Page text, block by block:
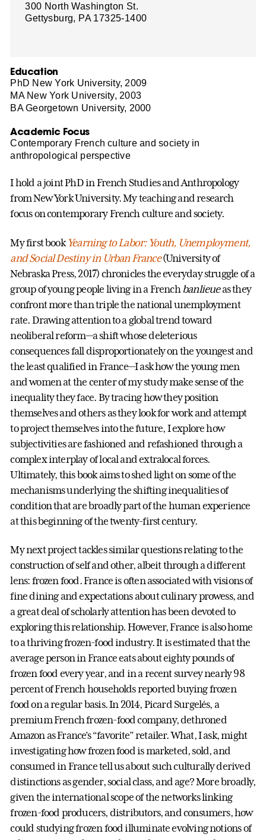
300 North Washington St.
Gettysburg, PA 17325-1400
Education
PhD New York University, 2009
MA New York University, 2003
BA Georgetown University, 2000
Academic Focus
Contemporary French culture and society in
anthropological perspective
I hold a joint PhD in French Studies and Anthropology
from New York University. My teaching and research
focus on contemporary French culture and society.
My first bookYearning to Labor: Youth, Unemployment,
and Social Destiny in Urban France(University of
Nebraska Press, 2017) chronicles the everyday struggle of a
group of young people living in a French banlieueas they
confront more than triple the national unemployment
rate. Drawing attention to a global trend toward
neoliberal reform—a shift whose deleterious
consequences fall disproportionately on the youngest and
the least qualified in France—I ask how the young men
and women at the center of my study make sense of the
inequality they face. By tracing how they position
themselves and others as they look for work and attempt
to project themselves into the future, I explore how
subjectivities are fashioned and refashioned through a
complex interplay of local and extralocal forces.
Ultimately, this book aims to shed light on some of the
mechanisms underlying the shifting inequalities of
condition that are broadly part of the human experience
at this beginning of the twenty-first century.
My next project tackles similar questions relating to the
construction of self and other, albeit through a different
lens: frozen food. France is often associated with visions of
fine dining and expectations about culinary prowess, and
a great deal of scholarly attention has been devoted to
exploring this relationship. However, France is also home
to a thriving frozen-food industry. It is estimated that the
average person in France eats about eighty pounds of
frozen food every year, and in a recent survey nearly 98
percent of French households reported buying frozen
food on a regular basis. In 2014, Picard Surgelés, a
premium French frozen-food company, dethroned
Amazon as France’s “favorite” retailer. What, I ask, might
investigating how frozen food is marketed, sold, and
consumed in France tell us about such culturally derived
distinctions as gender, social class, and age? More broadly,
given the international scope of the networks linking
frozen-food producers, distributors, and consumers, how
could studying frozen food illuminate evolving notions of